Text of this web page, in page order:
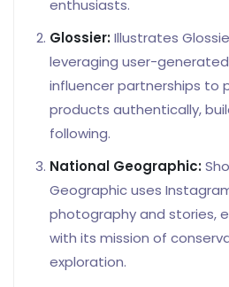
enthusiasts.
Glossier:Illustrates
leveraging user-
influencer partnerships to
products authentically,
following.
National Geographic:
Geographic uses
photography and stories,
with its mission of
exploration.